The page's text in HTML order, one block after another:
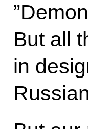
But all
in